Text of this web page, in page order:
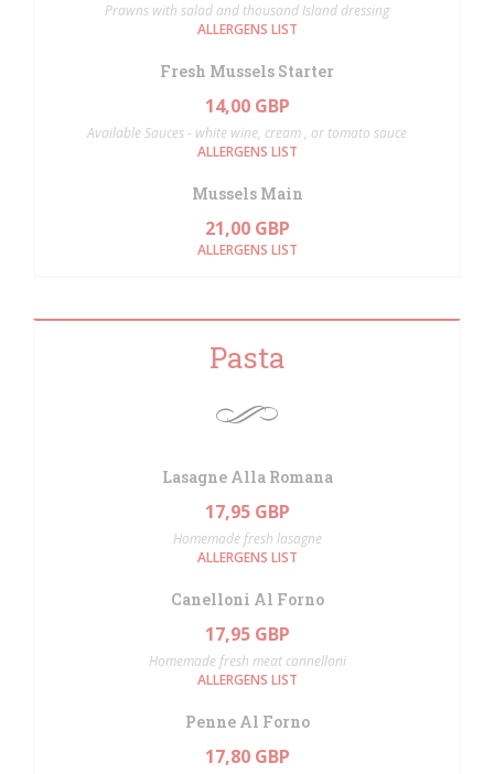
Prawns with salad and thousand Island dressing
ALLERGENS LIST
Fresh Mussels Starter
14,00 GBP
Available Sauces - white wine, cream , or tomato sauce
ALLERGENS LIST
Mussels Main
21,00 GBP
ALLERGENS LIST
Pasta
Lasagne Alla Romana
17,95 GBP
Homemade fresh lasagne
ALLERGENS LIST
Canelloni Al Forno
17,95 GBP
Homemade fresh meat cannelloni
ALLERGENS LIST
Penne Al Forno
17,80 GBP